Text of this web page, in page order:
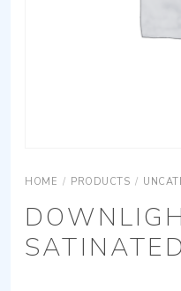
HOME / PRODUCTS /